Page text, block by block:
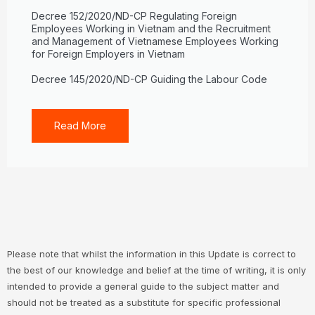
Decree 152/2020/ND-CP Regulating Foreign
Employees Working in Vietnam and the Recruitment
and Management of Vietnamese Employees Working
for Foreign Employers in Vietnam
Decree 145/2020/ND-CP Guiding the Labour Code
Read More
Please note that whilst the information in this Update is correct to
the best of our knowledge and belief at the time of writing, it is only
intended to provide a general guide to the subject matter and
should not be treated as a substitute for specific professional